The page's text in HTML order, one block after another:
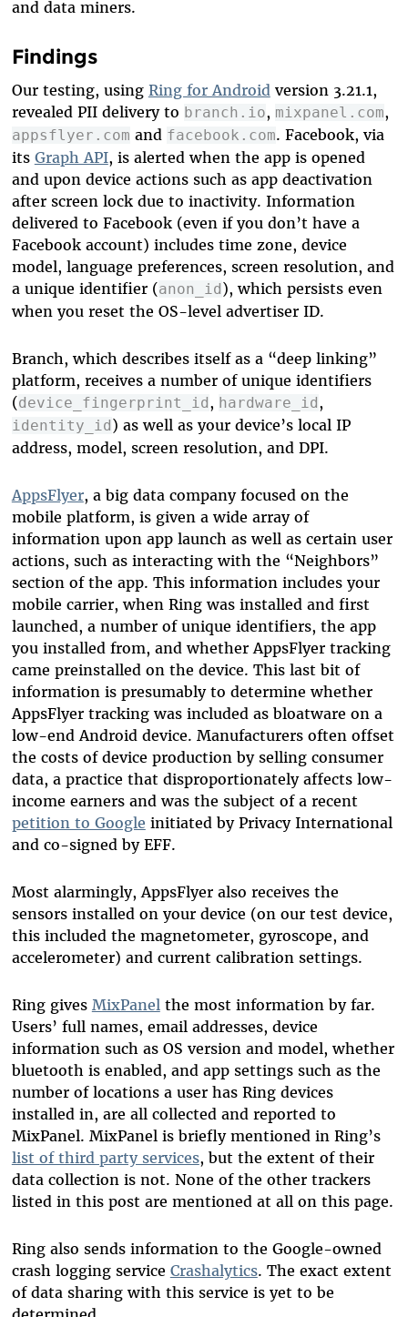
and data miners.
Findings
Our testing, using Ring for Androidversion 3.21.1,
revealed PII delivery to branch.io, mixpanel.com,
appsflyer.com and facebook.com. Facebook, via
its Graph API, is alerted when the app is opened
and upon device actions such as app deactivation
after screen lock due to inactivity. Information
delivered to Facebook (even if you don’t have a
Facebook account) includes time zone, device
model, language preferences, screen resolution, and
a unique identifier (anon_id ), which persists even
when you reset the OS-level advertiser ID.
Branch, which describes itself as a “deep linking”
platform, receives a number of unique identifiers
(device_fingerprint_id , hardware_id ,
identity_id ) as well as your device’s local IP
address, model, screen resolution, and DPI.
AppsFlyer, a big data company focused on the
mobile platform, is given a wide array of
information upon app launch as well as certain user
actions, such as interacting with the “Neighbors”
section of the app. This information includes your
mobile carrier, when Ring was installed and first
launched, a number of unique identifiers, the app
you installed from, and whether AppsFlyer tracking
came preinstalled on the device. This last bit of
information is presumably to determine whether
AppsFlyer tracking was included as bloatware on a
low-end Android device. Manufacturers often offset
the costs of device production by selling consumer
data, a practice that disproportionately affects low-
income earners and was the subject of a recent
petition to Google initiated by Privacy International
and co-signed by EFF.
Most alarmingly, AppsFlyer also receives the
sensors installed on your device (on our test device,
this included the magnetometer, gyroscope, and
accelerometer) and current calibration settings.
Ring gives MixPanelthe most information by far.
Users’ full names, email addresses, device
information such as OS version and model, whether
bluetooth is enabled, and app settings such as the
number of locations a user has Ring devices
installed in, are all collected and reported to
MixPanel. MixPanel is briefly mentioned in Ring’s
list of third party services, but the extent of their
data collection is not. None of the other trackers
listed in this post are mentioned at all on this page.
Ring also sends information to the Google-owned
crash logging service Crashalytics. The exact extent
of data sharing with this service is yet to be